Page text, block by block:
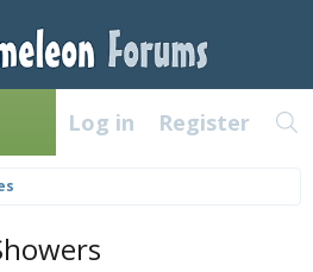
Log in Register